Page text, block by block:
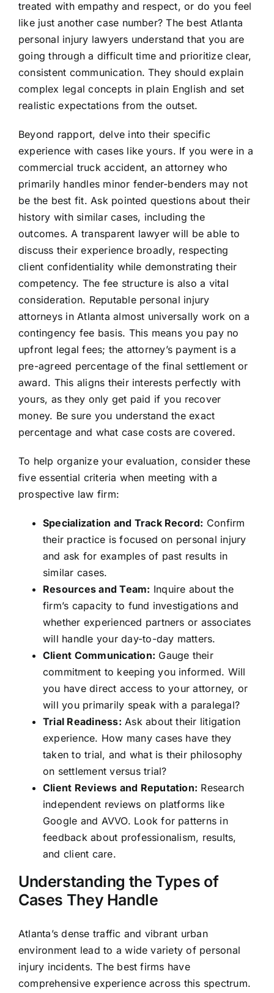
treated with empathy and respect, or do you feel
like just another case number? The best Atlanta
personal injury lawyers understand that you are
going through a difficult time and prioritize clear,
consistent communication. They should explain
complex legal concepts in plain English and set
realistic expectations from the outset.
Beyond rapport, delve into their specific
experience with cases like yours. If you were in a
commercial truck accident, an attorney who
primarily handles minor fender-benders may not
be the best fit. Ask pointed questions about their
history with similar cases, including the
outcomes. A transparent lawyer will be able to
discuss their experience broadly, respecting
client confidentiality while demonstrating their
competency. The fee structure is also a vital
consideration. Reputable personal injury
attorneys in Atlanta almost universally work on a
contingency fee basis. This means you pay no
upfront legal fees; the attorney’s payment is a
pre-agreed percentage of the final settlement or
award. This aligns their interests perfectly with
yours, as they only get paid if you recover
money. Be sure you understand the exact
percentage and what case costs are covered.
To help organize your evaluation, consider these
five essential criteria when meeting with a
prospective law firm:
Specialization and Track Record: Confirm
their practice is focused on personal injury
and ask for examples of past results in
similar cases.
Resources and Team: Inquire about the
firm’s capacity to fund investigations and
whether experienced partners or associates
will handle your day-to-day matters.
Client Communication: Gauge their
commitment to keeping you informed. Will
you have direct access to your attorney, or
will you primarily speak with a paralegal?
Trial Readiness: Ask about their litigation
experience. How many cases have they
taken to trial, and what is their philosophy
on settlement versus trial?
Client Reviews and Reputation: Research
independent reviews on platforms like
Google and AVVO. Look for patterns in
feedback about professionalism, results,
and client care.
Understanding the Types of
Cases They Handle
Atlanta’s dense traffic and vibrant urban
environment lead to a wide variety of personal
injury incidents. The best firms have
comprehensive experience across this spectrum.